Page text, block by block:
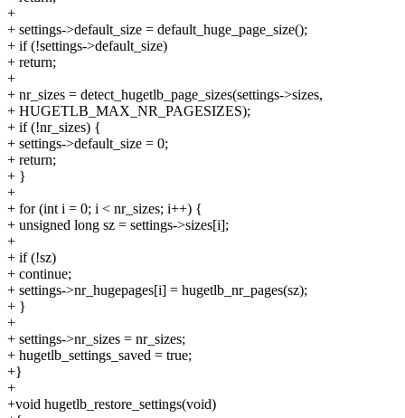
+
+ settings->default_size = default_huge_page_size();
+ if (!settings->default_size)
+ return;
+
+ nr_sizes = detect_hugetlb_page_sizes(settings->sizes,
+ HUGETLB_MAX_NR_PAGESIZES);
+ if (!nr_sizes) {
+ settings->default_size = 0;
+ return;
+ }
+
+ for (int i = 0; i < nr_sizes; i++) {
+ unsigned long sz = settings->sizes[i];
+
+ if (!sz)
+ continue;
+ settings->nr_hugepages[i] = hugetlb_nr_pages(sz);
+ }
+
+ settings->nr_sizes = nr_sizes;
+ hugetlb_settings_saved = true;
+}
+
+void hugetlb_restore_settings(void)